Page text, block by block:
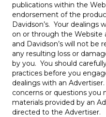
publications within the
endorsement of the
Davidson’s. Your dealings
on or through the Website
and Davidson’s will not be
any resulting loss or
by you. You should
practices before you
dealings with an
concerns or questions you
materials provided by an
directed to the Advertiser.